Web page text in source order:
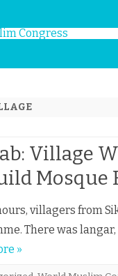
Village
Mosque
villagers from
There was
»